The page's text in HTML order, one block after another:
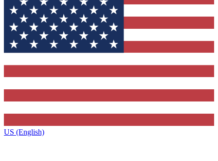
US (English)